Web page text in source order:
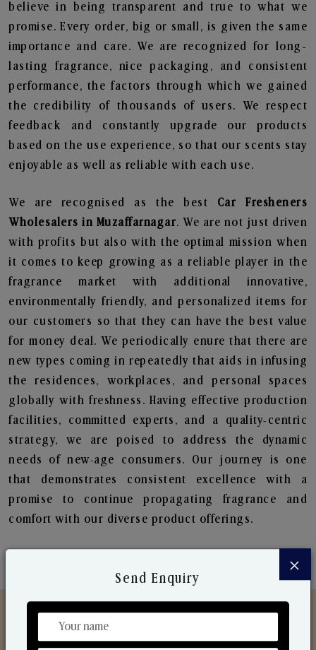
believe in being transparent and true to what we
promise. Every order, big or small, is given the same
importance and care. We are recognized for long-
lasting fragrance, nice packaging, and consistent
performance, the factors through which we gained
the credibility of thousands of users. We respect
feedback and constantly upgrade our products
based on the use experience, so that our scents stay
enjoyable as well as reliable with each use.
We are recognised as the best Car Fresheners
Wholesalers in Muzaffarnagar. We are not just driven
with profits but also with the optimal mission when
it comes to keep growing as a reliable player in the
fragrance market with additional innovative,
environmentally friendly, and personalized items for
our customers so that they can have the best value
for money deal. We periodically enure that there are
new types coming in repeatedly that aids in infusing
the residences, workplaces, and personal spaces
globally with freshness. Having effective production
facilities, committed experts, and a quality-centric
strategy, we are poised to address the dynamic
needs of new-age consumers. Our journey is one
that demonstrates consistent excellence with a
promise to continue propagating fragrance and
comfort with our diverse product offerings.
×
Send Enquiry